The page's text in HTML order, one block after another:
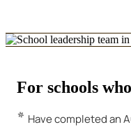
For schools who
Have completed an